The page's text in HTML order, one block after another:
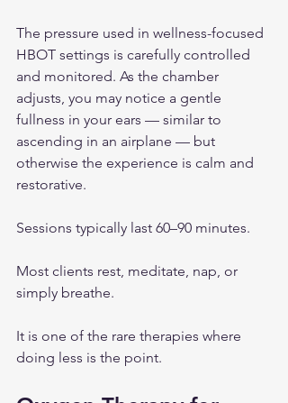
The pressure used in wellness-focused
HBOT settings is carefully controlled
and monitored. As the chamber
adjusts, you may notice a gentle
fullness in your ears — similar to
ascending in an airplane — but
otherwise the experience is calm and
restorative.
Sessions typically last 60–90 minutes.
Most clients rest, meditate, nap, or
simply breathe.
It is one of the rare therapies where
doing less is the point.